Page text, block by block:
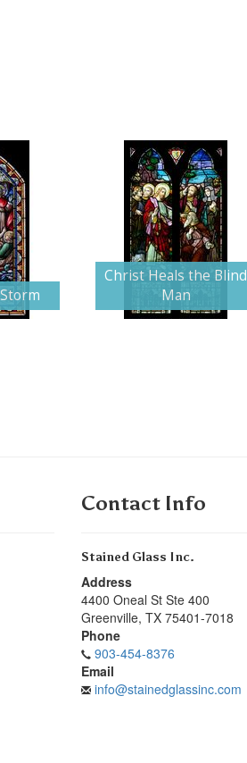
Christ Heals the Blind
Man
Contact Info
Stained Glass Inc.
Address
4400 Oneal St Ste 400
Greenville, TX 75401-7018
Phone
903-454-8376
Email
info@stainedglassinc.com